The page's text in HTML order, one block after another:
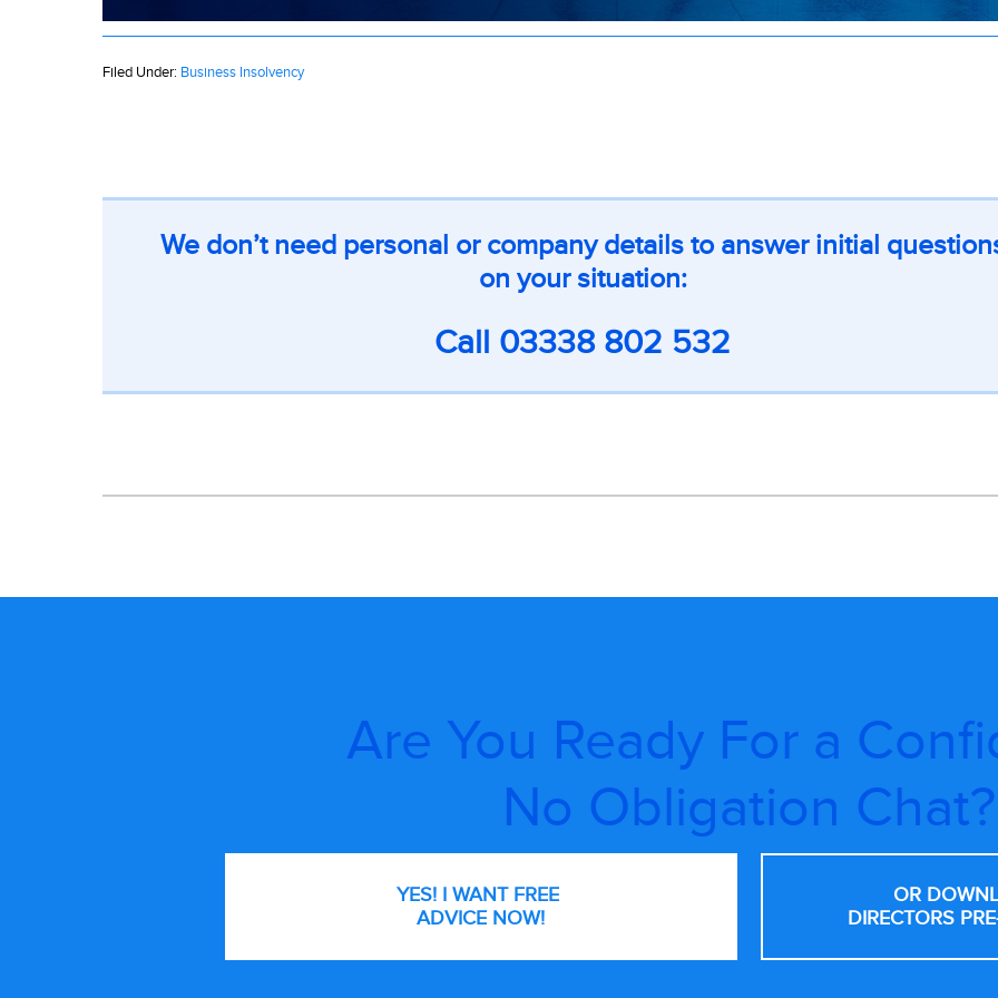
Filed Under: Business Insolvency
We don’t need personal or company details to answer initial
on your situation:
Call 03338 802 532
Are You Ready For a
No Obligation Chat?
YES! I WANT FREE
ADVICE NOW!
OR
DIRECTORS